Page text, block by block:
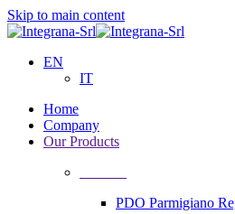
Skip to main content
EN
IT
Home
Company
Our Products
PDO Parmigiano